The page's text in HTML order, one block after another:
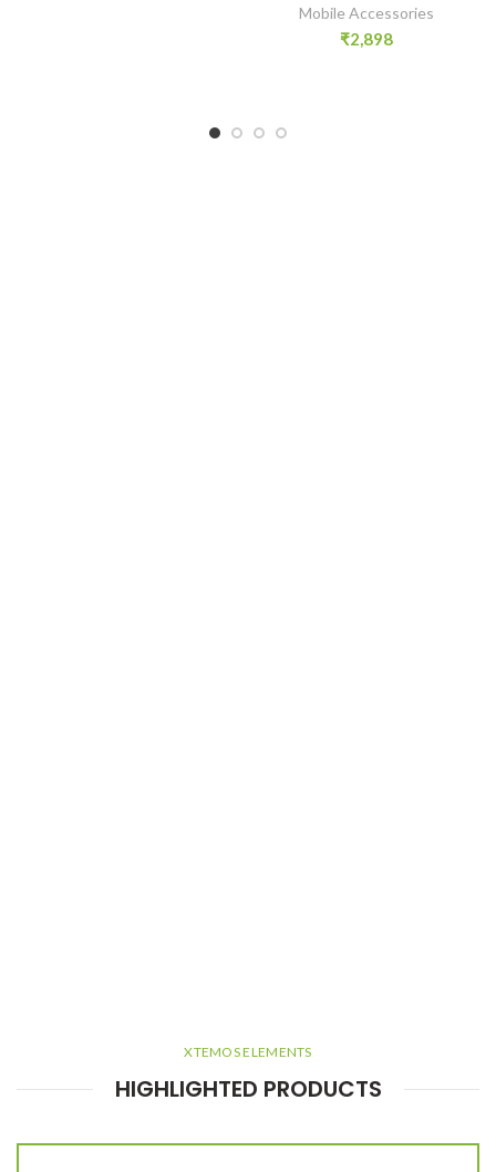
Mobile Accessories
₹2,898
XTEMOS ELEMENTS
HIGHLIGHTED PRODUCTS